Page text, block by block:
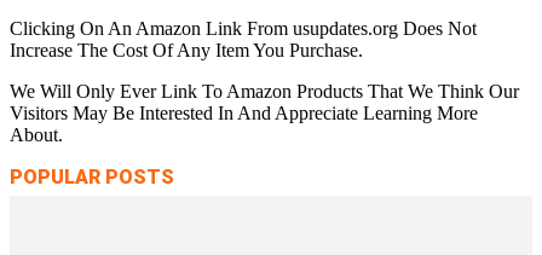
Clicking On An Amazon Link From usupdates.org Does Not
Increase The Cost Of Any Item You Purchase.
We Will Only Ever Link To Amazon Products That We Think Our
Visitors May Be Interested In And Appreciate Learning More
About.
POPULAR POSTS